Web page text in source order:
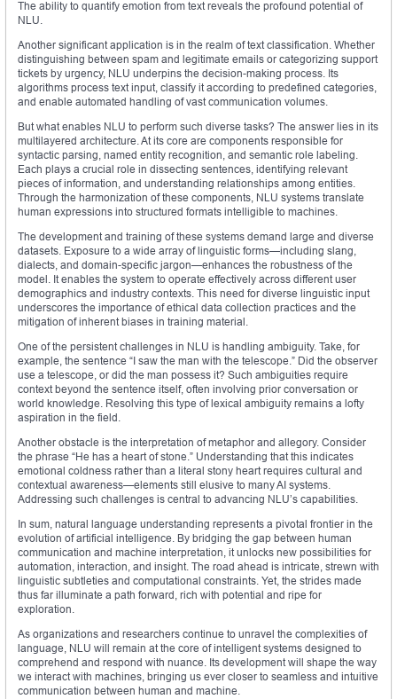
The ability to quantify emotion from text reveals the profound potential of
NLU.
Another significant application is in the realm of text classification. Whether
distinguishing between spam and legitimate emails or categorizing support
tickets by urgency, NLU underpins the decision-making process. Its
algorithms process text input, classify it according to predefined categories,
and enable automated handling of vast communication volumes.
But what enables NLU to perform such diverse tasks? The answer lies in its
multilayered architecture. At its core are components responsible for
syntactic parsing, named entity recognition, and semantic role labeling.
Each plays a crucial role in dissecting sentences, identifying relevant
pieces of information, and understanding relationships among entities.
Through the harmonization of these components, NLU systems translate
human expressions into structured formats intelligible to machines.
The development and training of these systems demand large and diverse
datasets. Exposure to a wide array of linguistic forms—including slang,
dialects, and domain-specific jargon—enhances the robustness of the
model. It enables the system to operate effectively across different user
demographics and industry contexts. This need for diverse linguistic input
underscores the importance of ethical data collection practices and the
mitigation of inherent biases in training material.
One of the persistent challenges in NLU is handling ambiguity. Take, for
example, the sentence “I saw the man with the telescope.” Did the observer
use a telescope, or did the man possess it? Such ambiguities require
context beyond the sentence itself, often involving prior conversation or
world knowledge. Resolving this type of lexical ambiguity remains a lofty
aspiration in the field.
Another obstacle is the interpretation of metaphor and allegory. Consider
the phrase “He has a heart of stone.” Understanding that this indicates
emotional coldness rather than a literal stony heart requires cultural and
contextual awareness—elements still elusive to many AI systems.
Addressing such challenges is central to advancing NLU’s capabilities.
In sum, natural language understanding represents a pivotal frontier in the
evolution of artificial intelligence. By bridging the gap between human
communication and machine interpretation, it unlocks new possibilities for
automation, interaction, and insight. The road ahead is intricate, strewn with
linguistic subtleties and computational constraints. Yet, the strides made
thus far illuminate a path forward, rich with potential and ripe for
exploration.
As organizations and researchers continue to unravel the complexities of
language, NLU will remain at the core of intelligent systems designed to
comprehend and respond with nuance. Its development will shape the way
we interact with machines, bringing us ever closer to seamless and intuitive
communication between human and machine.